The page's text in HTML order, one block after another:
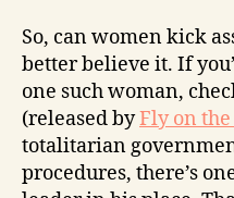
So, can women kick
better believe it. If
one such woman,
(released byFly on
totalitarian
procedures, there’s